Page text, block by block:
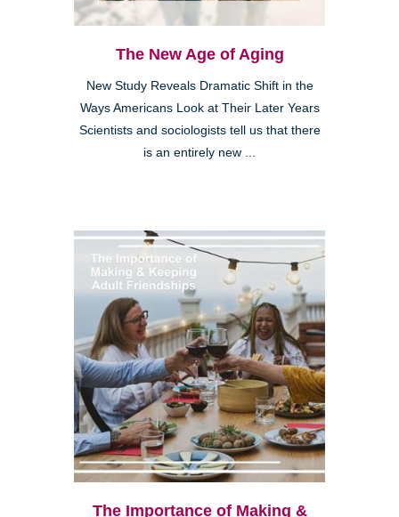
The New Age of Aging
New Study Reveals Dramatic Shift in the
Ways Americans Look at Their Later Years
Scientists and sociologists tell us that there
is an entirely new ...
The Importance of Making &